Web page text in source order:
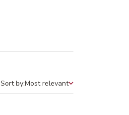
Sort by
Sort by:Most relevant